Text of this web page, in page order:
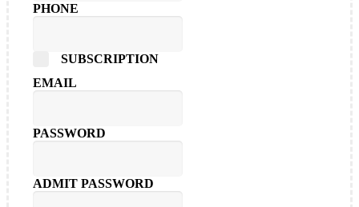
PHONE
SUBSCRIPTION
EMAIL
PASSWORD
ADMIT PASSWORD